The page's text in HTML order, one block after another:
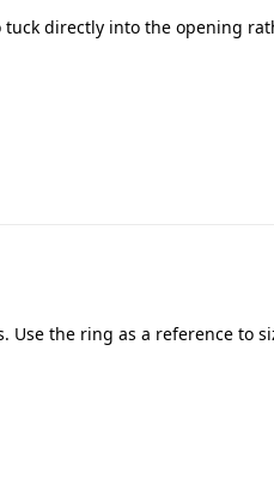
directly into the opening
the ring as a reference to